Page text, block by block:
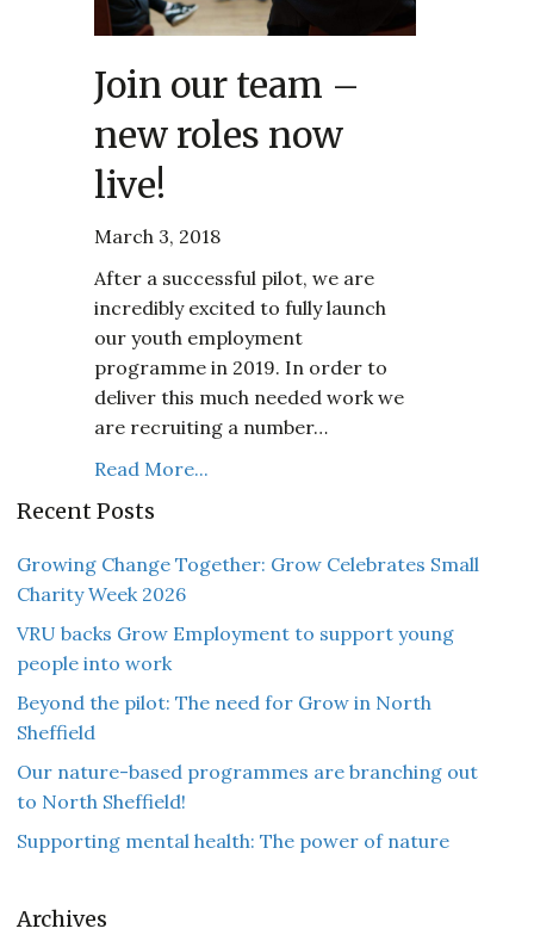
Join our team –
new roles now
live!
March 3, 2018
After a successful pilot, we are
incredibly excited to fully launch
our youth employment
programme in 2019. In order to
deliver this much needed work we
are recruiting a number…
Read More...
Recent Posts
Growing Change Together: Grow Celebrates Small
Charity Week 2026
VRU backs Grow Employment to support young
people into work
Beyond the pilot: The need for Grow in North
Sheffield
Our nature-based programmes are branching out
to North Sheffield!
Supporting mental health: The power of nature
Archives